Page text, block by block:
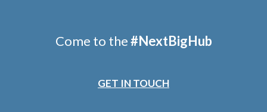
Come to the#NextBigHub
GET IN TOUCH